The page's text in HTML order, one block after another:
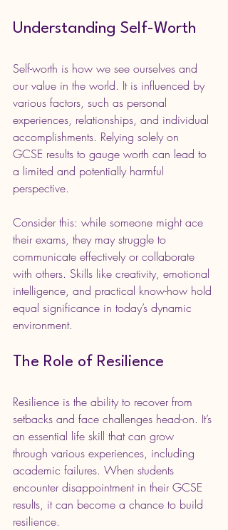
Understanding Self-Worth
Self-worth is how we see ourselves and
our value in the world. It is influenced by
various factors, such as personal
experiences, relationships, and individual
accomplishments. Relying solely on
GCSE results to gauge worth can lead to
a limited and potentially harmful
perspective.
Consider this: while someone might ace
their exams, they may struggle to
communicate effectively or collaborate
with others. Skills like creativity, emotional
intelligence, and practical know-how hold
equal significance in today’s dynamic
environment.
The Role of Resilience
Resilience is the ability to recover from
setbacks and face challenges head-on. It’s
an essential life skill that can grow
through various experiences, including
academic failures. When students
encounter disappointment in their GCSE
results, it can become a chance to build
resilience.